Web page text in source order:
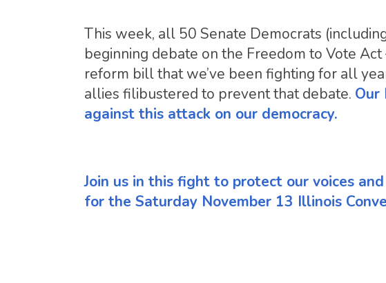
This week, all 50 Senate Democrats
beginning debate on the Freedom to Vote
reform bill that we’ve been fighting for all
allies filibustered to prevent that debate. Our
against this attack on our democracy.
Join us in this fight to protect our voices
for the Saturday November 13 Illinois